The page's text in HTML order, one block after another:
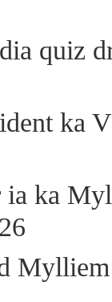
quiz
ka
ka